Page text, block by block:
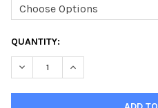
CURRENT
STOCK:
QUANTITY:
DECREASE QUANTITY OF
INCREASE